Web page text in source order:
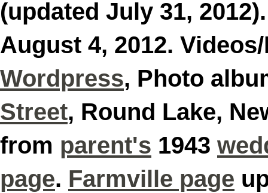
(updated July 31,
August 4, 2012.
Wordpress, Photo
Street, Round Lake,
from parent's 1943
page. Farmville page